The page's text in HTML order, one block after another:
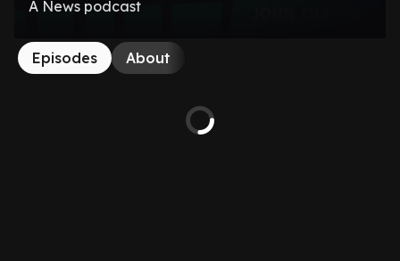
A News podcast
Episodes About